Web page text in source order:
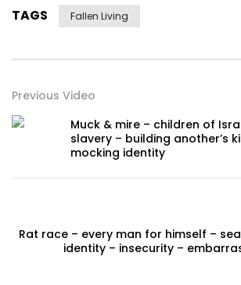
TAGS Fallen Living
Previous Video
Muck & mire – children of
slavery – building another’s
mocking identity
Rat race – every man for himself –
identity – insecurity –